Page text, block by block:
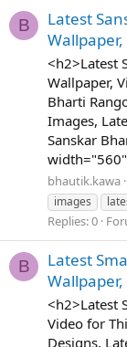
B
Latest
<h2>Latest
Wallpaper,
Bharti
Images,
Sanskar
bhautik.kawa
images
Replies: 0
B
Latest
<h2>Latest
Video for
Designs,